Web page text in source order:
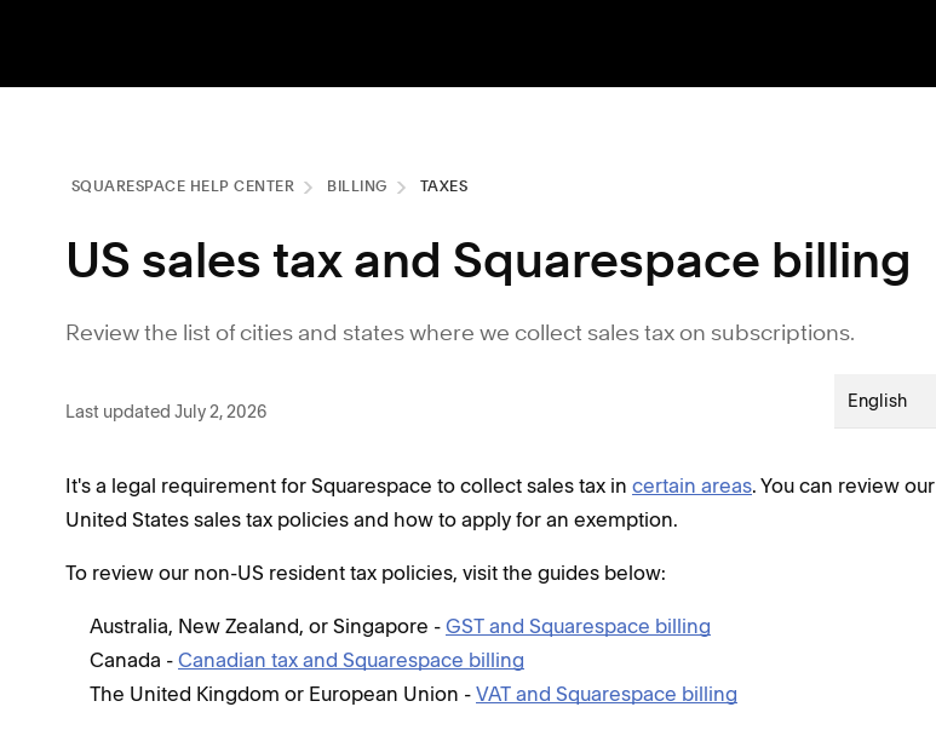
SQUARESPACE HELP CENTER BILLING TAXES
US sales tax and Squarespace billing
Review the list of cities and states where we collect sales tax on subscriptions.
Last updated July 2, 2026 English
It's a legal requirement for Squarespace to collect sales tax in certain areas. You can review our
United States sales tax policies and how to apply for an exemption.
To review our non-US resident tax policies, visit the guides below:
Australia, New Zealand, or Singapore - GST and Squarespace billing
Canada - Canadian tax and Squarespace billing
The United Kingdom or European Union - VAT and Squarespace billing